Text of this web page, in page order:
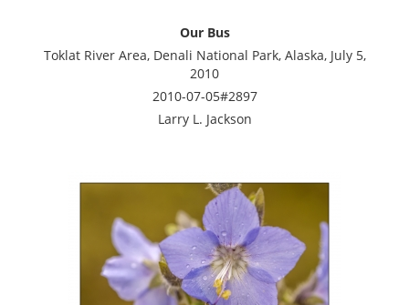
Our Bus
Toklat River Area, Denali National Park, Alaska, July 5,
2010
2010-07-05#2897
Larry L. Jackson